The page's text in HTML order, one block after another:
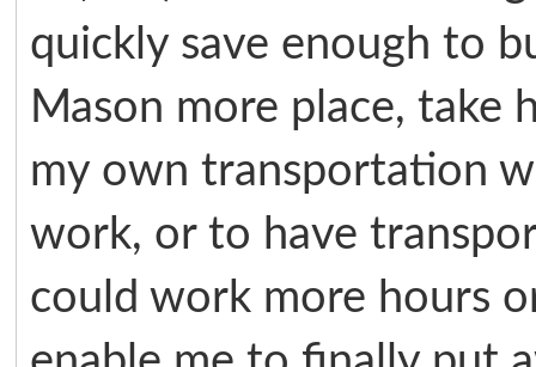
quickly save enough to
Mason more place, take
my own transportation
work, or to have
could work more hours